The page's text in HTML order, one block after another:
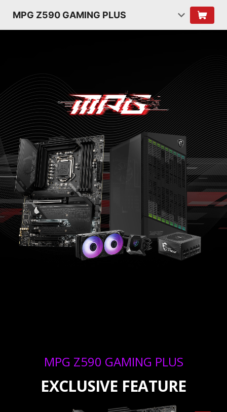
MPG Z590 GAMING PLUS
MPG Z590 GAMING PLUS
EXCLUSIVE FEATURE